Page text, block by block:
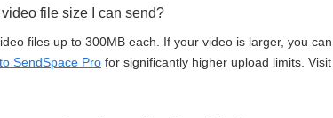
file size I can send?
files up to 300MB each. If your video is larger, you
SendSpace Pro for significantly higher upload limits.